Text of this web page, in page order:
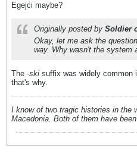
Egejci maybe?
Originally posted by Soldier
Okay, let me ask the
way. Why wasn't the system
The -ski suffix was widely common
that's why.
I know of two tragic histories in the
Macedonia. Both of them have